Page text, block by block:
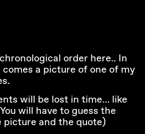
order here.. In
a picture of one of my
will be lost in time… like
will have to guess the
picture and the quote)